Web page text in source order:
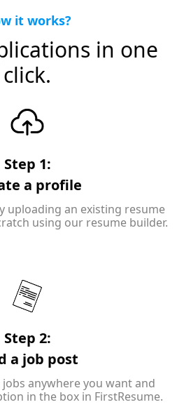
it works?
in one
click.
Step 1:
a profile
uploading an existing resume
using our resume builder.
Step 2:
a job post
anywhere you want and
in the box in FirstResume.